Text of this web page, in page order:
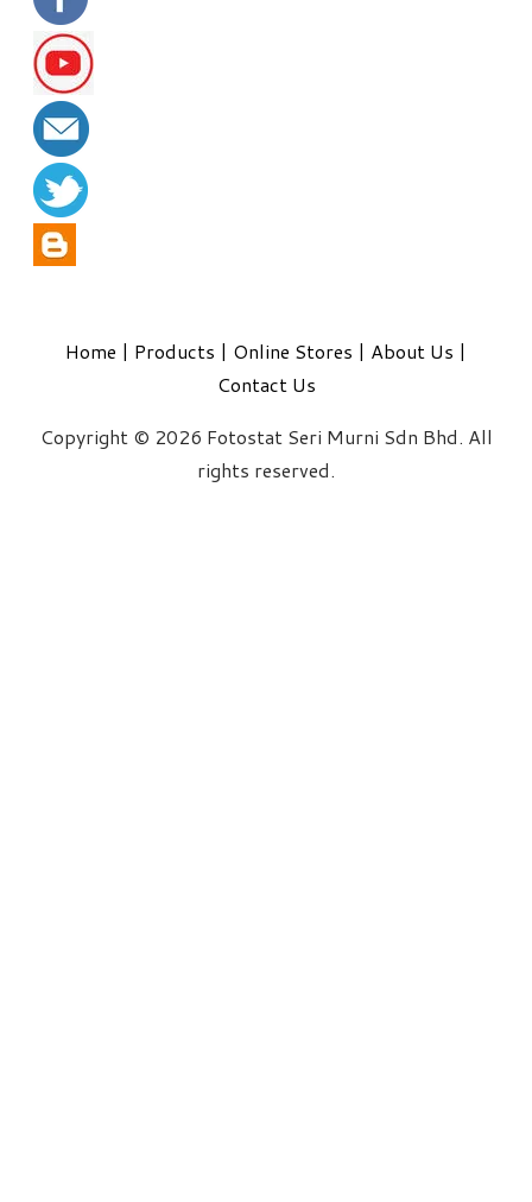
Home | Products | Online Stores | About Us |
Contact Us
Copyright © 2026 Fotostat Seri Murni Sdn Bhd. All
rights reserved.